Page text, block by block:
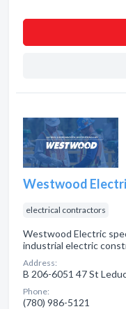
Westwood
electrical contractors
Westwood Electric
industrial electric
Address:
B 206-6051 47 St
Phone:
(780) 986-5121